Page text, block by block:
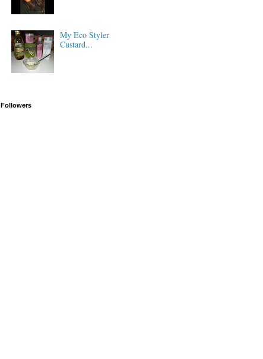
My Eco Styler
Custard...
Followers